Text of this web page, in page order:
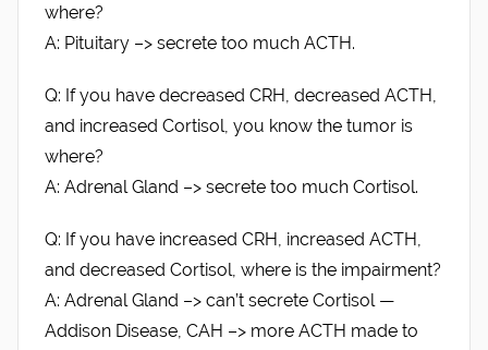
where?
A: Pituitary –> secrete too much ACTH.
Q: If you have decreased CRH, decreased ACTH,
and increased Cortisol, you know the tumor is
where?
A: Adrenal Gland –> secrete too much Cortisol.
Q: If you have increased CRH, increased ACTH,
and decreased Cortisol, where is the impairment?
A: Adrenal Gland –> can’t secrete Cortisol —
Addison Disease, CAH –> more ACTH made to